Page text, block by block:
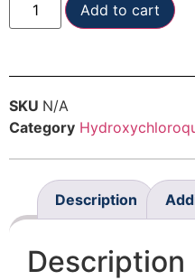
Add to cart
SKU N/A
Category
Description
Description